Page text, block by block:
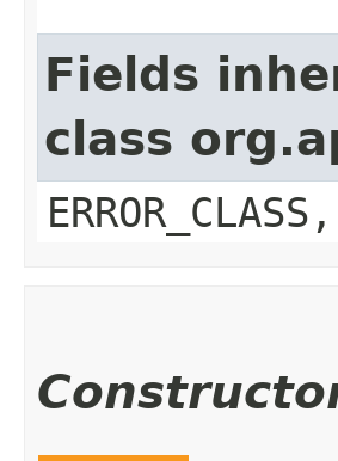
Fields
class